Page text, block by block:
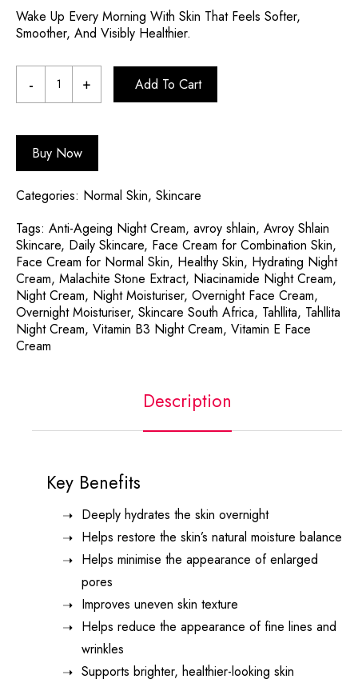
Wake Up Every Morning With Skin That Feels Softer,
Smoother, And Visibly Healthier.
Add To Cart
Buy Now
Categories: Normal Skin, Skincare
Tags: Anti-Ageing Night Cream, avroy shlain, Avroy Shlain
Skincare, Daily Skincare, Face Cream for Combination Skin,
Face Cream for Normal Skin, Healthy Skin, Hydrating Night
Cream, Malachite Stone Extract, Niacinamide Night Cream,
Night Cream, Night Moisturiser, Overnight Face Cream,
Overnight Moisturiser, Skincare South Africa, Tahllita, Tahllita
Night Cream, Vitamin B3 Night Cream, Vitamin E Face
Cream
Description
Key Benefits
Deeply hydrates the skin overnight
Helps restore the skin’s natural moisture balance
Helps minimise the appearance of enlarged
pores
Improves uneven skin texture
Helps reduce the appearance of fine lines and
wrinkles
Supports brighter, healthier-looking skin